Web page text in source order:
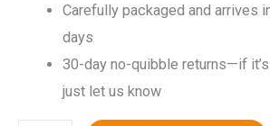
Carefully packaged and arrives
days
30-day no-quibble returns—if
just let us know